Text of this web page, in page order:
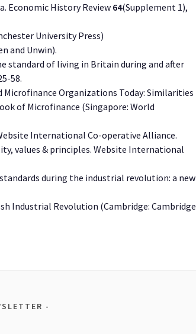
Economic History Review64(Supplement 1),
University Press)
and Unwin).
standard of living in Britain during and after
58.
Microfinance Organizations Today: Similarities
of Microfinance (Singapore: World
International Co-operative Alliance.
values & principles. Website International
during the industrial revolution: a new
Industrial Revolution (Cambridge: Cambridge